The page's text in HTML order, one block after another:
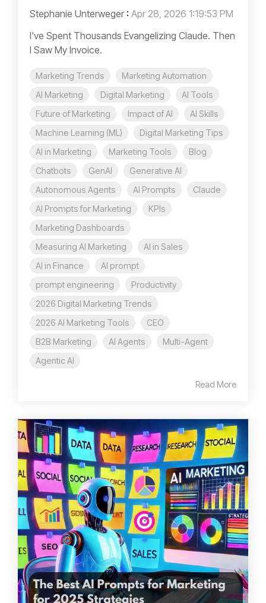
Stephanie Unterweger : Apr 28, 2026 1:19:53 PM
I've Spent Thousands Evangelizing Claude. Then
I Saw My Invoice.
Marketing Trends
Marketing Automation
AI Marketing
Digital Marketing
AI Tools
Future of Marketing
Impact of AI
AI Skills
Machine Learning (ML)
Digital Marketing Tips
AI in Marketing
Marketing Tools
Blog
Chatbots
GenAI
Generative AI
Autonomous Agents
AI Prompts
Claude
AI Prompts for Marketing
KPIs
Marketing Dashboards
Measuring AI Marketing
AI in Sales
AI in Finance
AI prompt
prompt engineering
Productivity
2026 Digital Marketing Trends
2026 AI Marketing Tools
CEO
B2B Marketing
AI Agents
Multi-Agent
Agentic AI
Read More